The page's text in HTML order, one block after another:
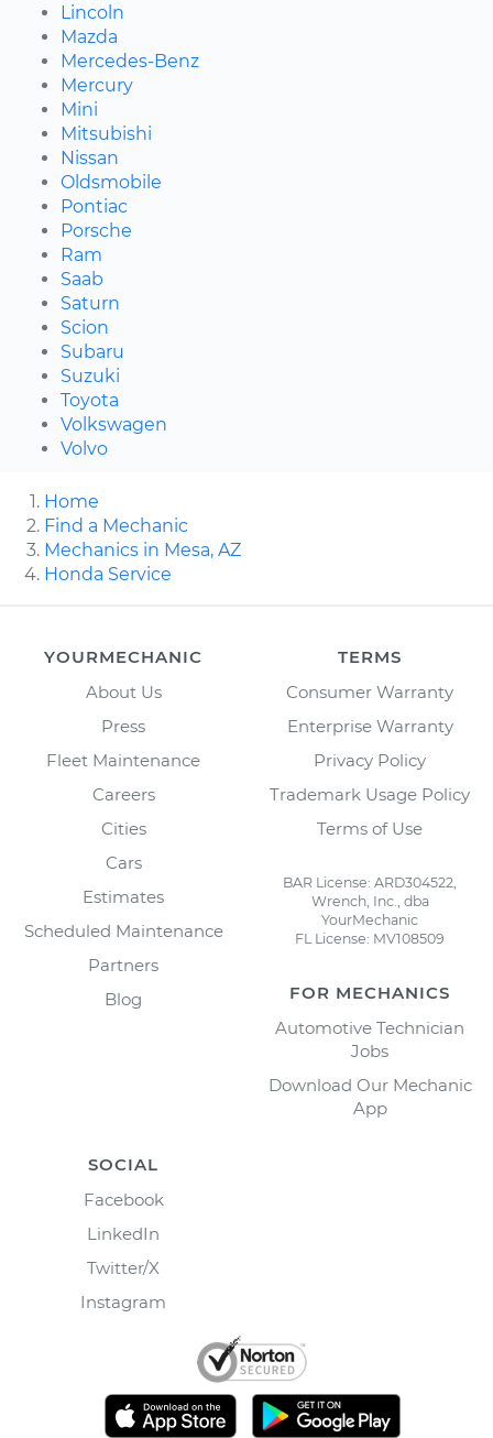
Lincoln
Mazda
Mercedes-Benz
Mercury
Mini
Mitsubishi
Nissan
Oldsmobile
Pontiac
Porsche
Ram
Saab
Saturn
Scion
Subaru
Suzuki
Toyota
Volkswagen
Volvo
Home
Find a Mechanic
Mechanics in Mesa, AZ
Honda Service
YOURMECHANIC
About Us
Press
Fleet Maintenance
Careers
Cities
Cars
Estimates
Scheduled Maintenance
Partners
Blog
TERMS
Consumer Warranty
Enterprise Warranty
Privacy Policy
Trademark Usage Policy
Terms of Use
BAR License: ARD304522,
Wrench, Inc., dba
YourMechanic
FL License: MV108509
FOR MECHANICS
Automotive Technician
Jobs
Download Our Mechanic
App
SOCIAL
Facebook
LinkedIn
Twitter/X
Instagram